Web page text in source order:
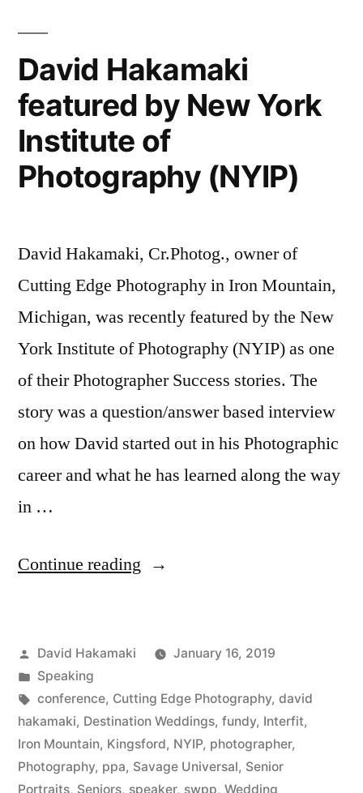
from
Cutting
Edge
Photography”
Marketing
Masters,
Episode
12
with
David
Cutting
Photography
David Hakamaki
featured by New York
Institute of
Photography (NYIP)
David Hakamaki, Cr.Photog., owner of
Cutting Edge Photography in Iron Mountain,
Michigan, was recently featured by the New
York Institute of Photography (NYIP) as one
of their Photographer Success stories. The
story was a question/answer based interview
on how David started out in his Photographic
career and what he has learned along the way
in …
Continue reading “David
by
New
York
Institute
of
Posted
by
David Hakamaki
January 16, 2019
Posted
in
Speaking
Tags:
conference, Cutting Edge Photography, david
hakamaki, Destination Weddings, fundy, Interfit,
Iron Mountain, Kingsford, NYIP, photographer,
Photography, ppa, Savage Universal, Senior
Portraits, Seniors, speaker, swpp, Wedding